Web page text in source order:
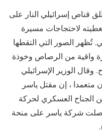
اليوم من عام 2018 ، أطلق قناص إسرائيلي النار على
لاحتجاجات مسيرة
تُظهر الصور التي التقطها
واقية من الرصاص وخوذة
الوزير الإسرائيلي
متعمدا ، إن مقتل ياسر
الجناح العسكري لحركة
شركة ياسر على منحة